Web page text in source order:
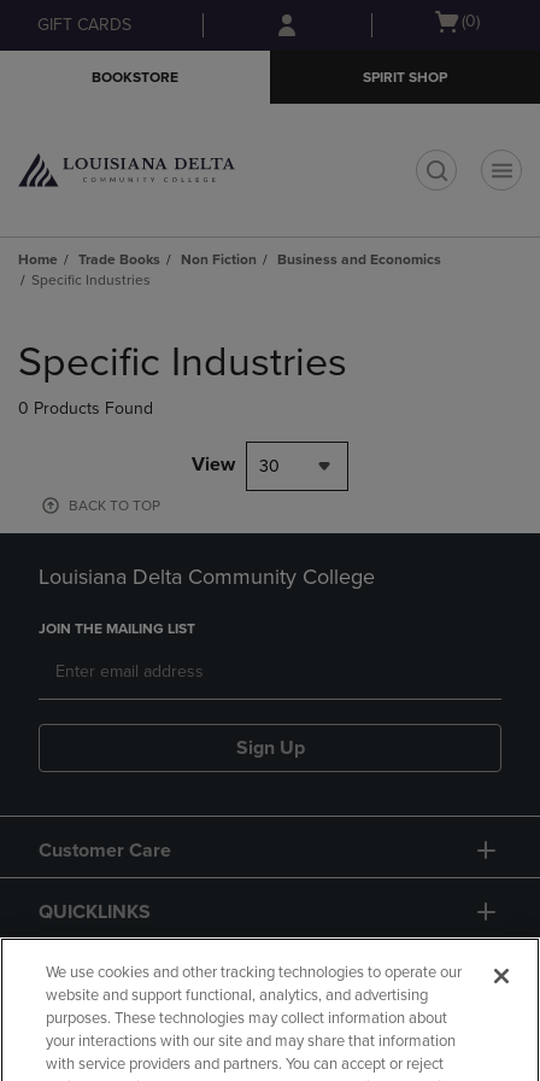
Skip
to
Skip
to
menu
GIFT CARDS
Open
(0)
BOOKSTORE SPIRIT SHOP
Home Trade Books Non Fiction
Business and Economics
Specific Industries
products
Specific Industries
0 Products Found
View 30
BACK TO TOP
Louisiana Delta Community College
JOIN THE MAILING LIST
Sign Up
Customer Care
QUICKLINKS
GIFT CARD
We use cookies and other tracking technologies to operate our
website and support functional, analytics, and advertising
purposes. These technologies may collect information about
your interactions with our site and may share that information
with service providers and partners. You can accept or reject